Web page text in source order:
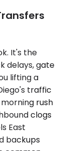
It's the
delays, gate
lifting a
traffic
rush
clogs
East
backups